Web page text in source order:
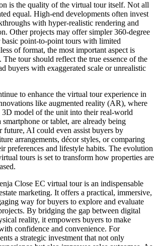
is the quality of the virtual tour itself. Not all
equal. High-end developments often invest
with hyper-realistic rendering and
Other projects may offer simpler 360-degree
point-to-point tours with limited
of format, the most important aspect is
The tour should reflect the true essence of the
buyers with exaggerated scale or unrealistic
to enhance the virtual tour experience in
like augmented reality (AR), where
3D model of the unit into their real-world
or tablet, are already being
future, AI could even assist buyers by
arrangements, décor styles, or comparing
preferences and lifestyle habits. The evolution
tours is set to transform how properties are
Close EC virtual tour is an indispensable
marketing. It offers a practical, immersive,
way for buyers to explore and evaluate
By bridging the gap between digital
reality, it empowers buyers to make
confidence and convenience. For
a strategic investment that not only